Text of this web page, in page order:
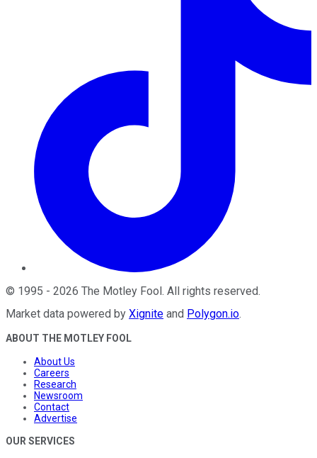
© 1995 - 2026 The Motley Fool . All rights reserved.
Market data powered by Xignite and Polygon.io.
ABOUT THE MOTLEY FOOL
About Us
Careers
Research
Newsroom
Contact
Advertise
OUR SERVICES